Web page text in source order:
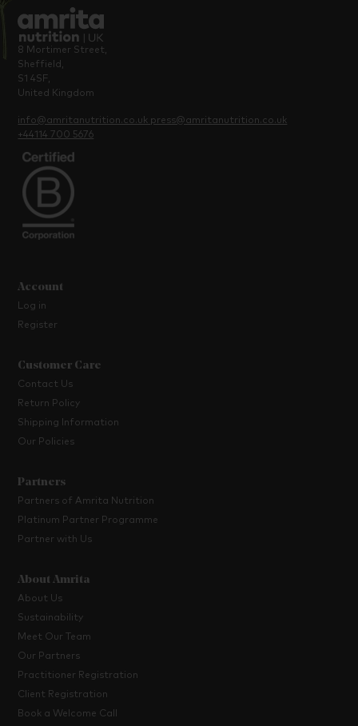
8 Mortimer Street,
Sheffield,
S1 4SF,
United Kingdom
info@amritanutrition.co.uk press@amritanutrition.co.uk
+44114 700 5676
Account
Log in
Register
Customer Care
Contact Us
Return Policy
Shipping Information
Our Policies
Partners
Partners of Amrita Nutrition
Platinum Partner Programme
Partner with Us
About Amrita
About Us
Sustainability
Meet Our Team
Our Partners
Practitioner Registration
Client Registration
Book a Welcome Call